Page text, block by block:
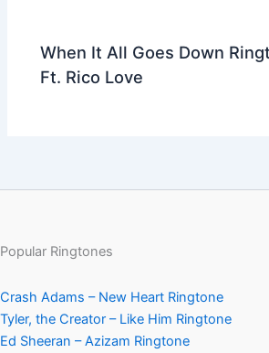
When It All Goes Down
Ft. Rico Love
Popular Ringtones
Crash Adams – New Heart Ringtone
Tyler, the Creator – Like Him Ringtone
Ed Sheeran – Azizam Ringtone